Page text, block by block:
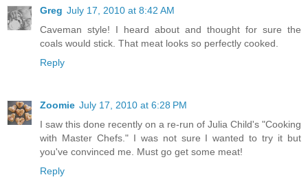
Greg July 17, 2010 at 8:42 AM
Caveman style! I heard about and thought for sure the
coals would stick. That meat looks so perfectly cooked.
Reply
Zoomie July 17, 2010 at 6:28 PM
I saw this done recently on a re-run of Julia Child's "Cooking
with Master Chefs." I was not sure I wanted to try it but
you've convinced me. Must go get some meat!
Reply